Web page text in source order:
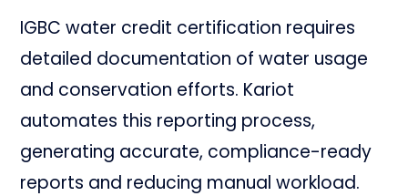
IGBC water credit certification requires
detailed documentation of water usage
and conservation efforts. Kariot
automates this reporting process,
generating accurate, compliance-ready
reports and reducing manual workload.